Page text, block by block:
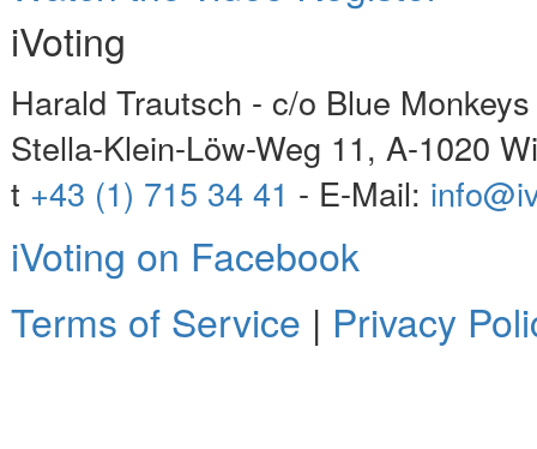
iVoting
Harald Trautsch - c/o Blue
Stella-Klein-Löw-Weg 11, A-1020
t +43 (1) 715 34 41 - E-Mail:
iVoting on Facebook
Terms of Service | Privacy